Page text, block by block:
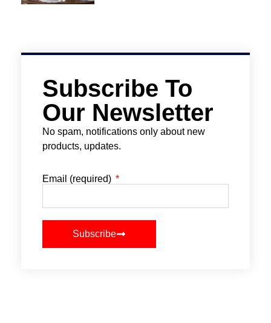
Subscribe To
Our Newsletter
No spam, notifications only about new
products, updates.
Email (required)
Subscribe